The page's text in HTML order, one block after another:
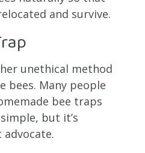
and survive.
unethical method
bees. Many people
bee traps
but it’s